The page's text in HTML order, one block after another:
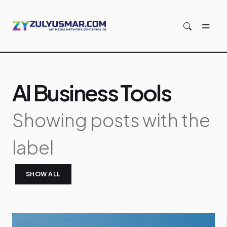
Showing posts with the
label
AI Business Tools
SHOW ALL